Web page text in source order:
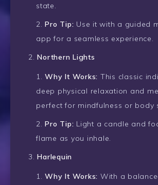
state.
Pro Tip: Use it with a guided
app for a seamless experience.
Northern Lights
Why It Works: This classic
deep physical relaxation and
perfect for mindfulness or body
Pro Tip: Light a candle and
flame as you inhale.
Harlequin
Why It Works: With a